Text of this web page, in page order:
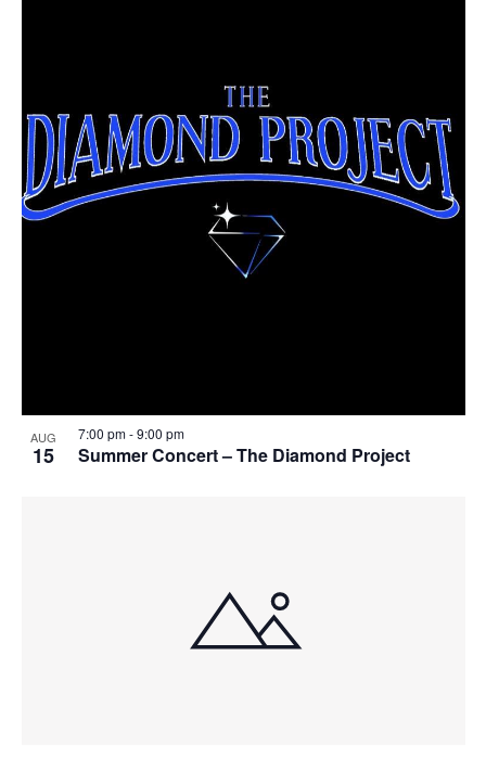
AUG
15 Summer Concert – The Diamond Project
7:00 pm-9:00 pm